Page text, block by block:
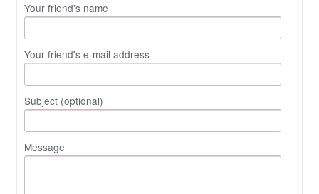
Your friend's name
Your friend's e-mail address
Subject (optional)
Message